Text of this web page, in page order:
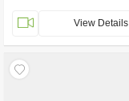
View Details